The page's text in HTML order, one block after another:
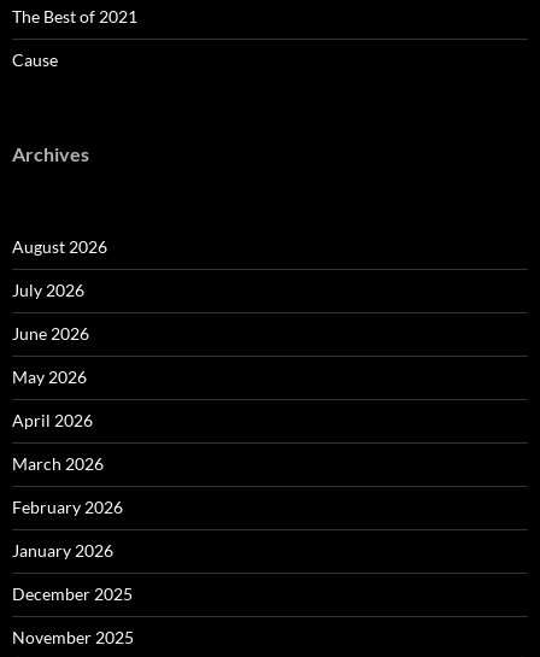
The Best of 2021
Cause
Archives
August 2026
July 2026
June 2026
May 2026
April 2026
March 2026
February 2026
January 2026
December 2025
November 2025